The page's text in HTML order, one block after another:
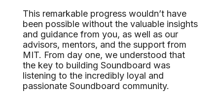
This remarkable progress wouldn’t have
been possible without the valuable insights
and guidance from you, as well as our
advisors, mentors, and the support from
MIT. From day one, we understood that
the key to building Soundboard was
listening to the incredibly loyal and
passionate Soundboard community.